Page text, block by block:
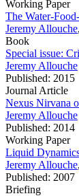
Working Paper
The Water-
Jeremy Allouche,
Book
Special issue:
Jeremy Allouche
Published: 2015
Journal Article
Nexus Nirvana
Jeremy Allouche
Published: 2014
Working Paper
Liquid
Jeremy Allouche,
Published: 2007
Briefing